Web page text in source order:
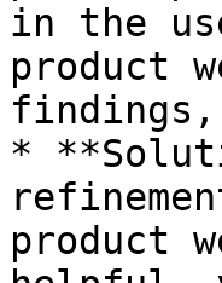
in the
product
*
product